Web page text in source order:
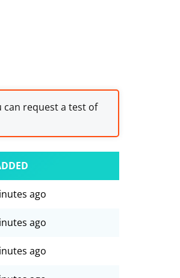
can request a test of
ago
ago
ago